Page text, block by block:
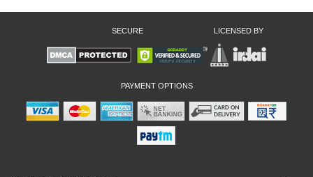
SECURE LICENSED BY
PAYMENT OPTIONS